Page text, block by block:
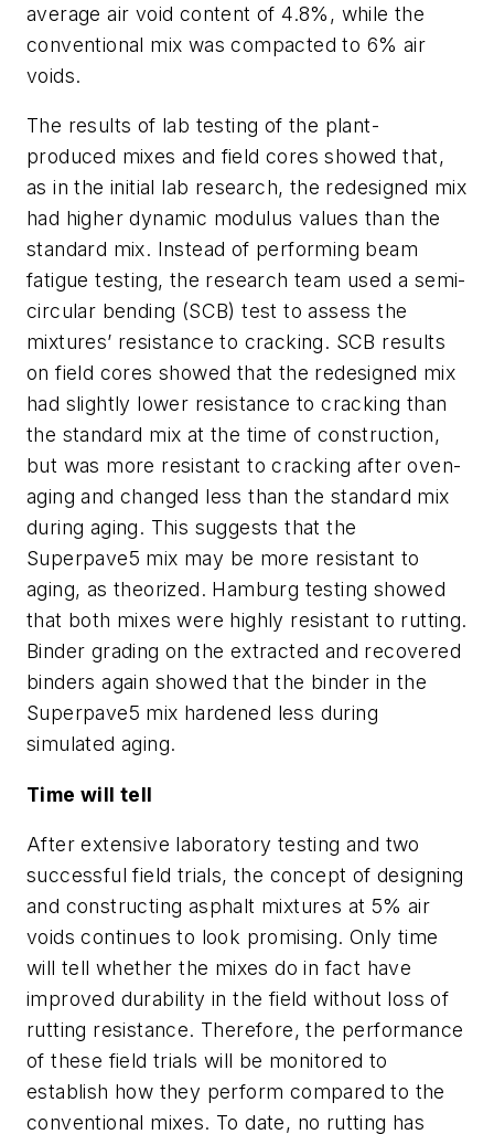
average air void content of 4.8%, while the
conventional mix was compacted to 6% air
voids.
The results of lab testing of the plant-
produced mixes and field cores showed that,
as in the initial lab research, the redesigned mix
had higher dynamic modulus values than the
standard mix. Instead of performing beam
fatigue testing, the research team used a semi-
circular bending (SCB) test to assess the
mixtures’ resistance to cracking. SCB results
on field cores showed that the redesigned mix
had slightly lower resistance to cracking than
the standard mix at the time of construction,
but was more resistant to cracking after oven-
aging and changed less than the standard mix
during aging. This suggests that the
Superpave5 mix may be more resistant to
aging, as theorized. Hamburg testing showed
that both mixes were highly resistant to rutting.
Binder grading on the extracted and recovered
binders again showed that the binder in the
Superpave5 mix hardened less during
simulated aging.
Time will tell
After extensive laboratory testing and two
successful field trials, the concept of designing
and constructing asphalt mixtures at 5% air
voids continues to look promising. Only time
will tell whether the mixes do in fact have
improved durability in the field without loss of
rutting resistance. Therefore, the performance
of these field trials will be monitored to
establish how they perform compared to the
conventional mixes. To date, no rutting has